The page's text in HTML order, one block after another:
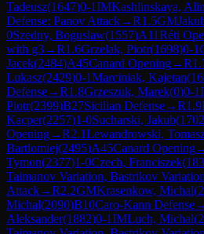
Tadeusz(1647)0-1IMKashlinskaya,
Defense: Panov Attack→R1.5GM
0Szedny, Boguslaw(1557)A11Réti
with g3→R1.6Grzelak, Piotr(1698)0-1
Jacek(2484)A45Canard Opening→R
Lukasz(2429)0-1Marciniak, Kajetan(
Defense→R1.8Grzeszuk, Marek(0)0-1
Piotr(2399)B27Sicilian Defense→R1.9
Kacper(2257)1-0Sucharski, Jakub(1702
Opening→R2.1Lewandrowski,
Bartlomiej(2495)A45Canard Opening
Tymon(2377)1-0Czech, Franciszek(
Taimanov Variation, Bastrikov
Attack→R2.2GMKrasenkow, Michal(
Michal(2090)B10Caro-Kann Defense→
Aleksander(1882)0-1IMLuch, Michal(